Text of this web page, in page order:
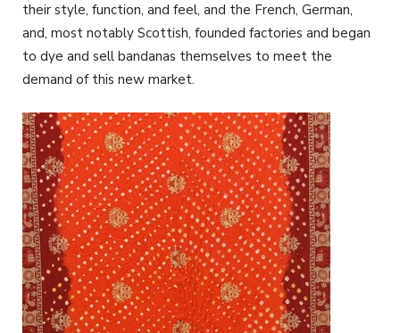
their style, function, and feel, and the French, German,
and, most notably Scottish, founded factories and began
to dye and sell bandanas themselves to meet the
demand of this new market.